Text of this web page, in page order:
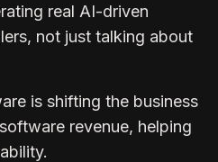
real AI-driven
not just talking about
is shifting the business
revenue, helping